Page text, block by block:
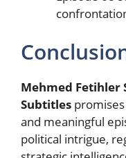
Mehmed Fetihler
Subtitles
and meaningful
political intrigue,